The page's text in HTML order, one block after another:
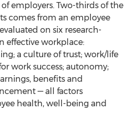
employers. Two-thirds of the
comes from an employee
on six research-
effective workplace:
a culture of trust; work/life
work success; autonomy;
benefits and
— all factors
health, well-being and